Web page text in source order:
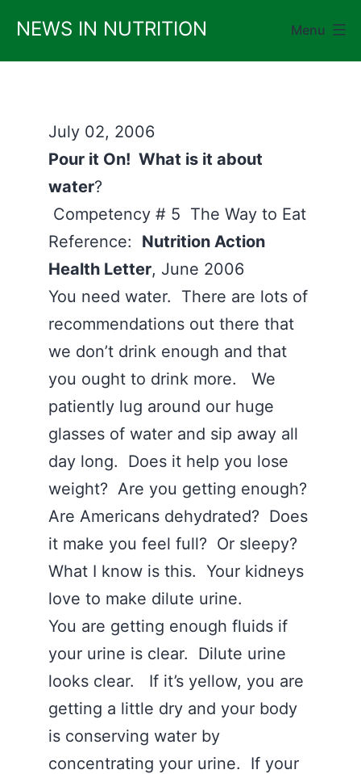
content
NEWS IN NUTRITION Menu
July 02, 2006
Pour it On! What is it about
water?
Competency # 5 The Way to Eat
Reference: Nutrition Action
Health Letter, June 2006
You need water. There are lots of
recommendations out there that
we don’t drink enough and that
you ought to drink more. We
patiently lug around our huge
glasses of water and sip away all
day long. Does it help you lose
weight? Are you getting enough?
Are Americans dehydrated? Does
it make you feel full? Or sleepy?
What I know is this. Your kidneys
love to make dilute urine.
You are getting enough fluids if
your urine is clear. Dilute urine
looks clear. If it’s yellow, you are
getting a little dry and your body
is conserving water by
concentrating your urine. If your